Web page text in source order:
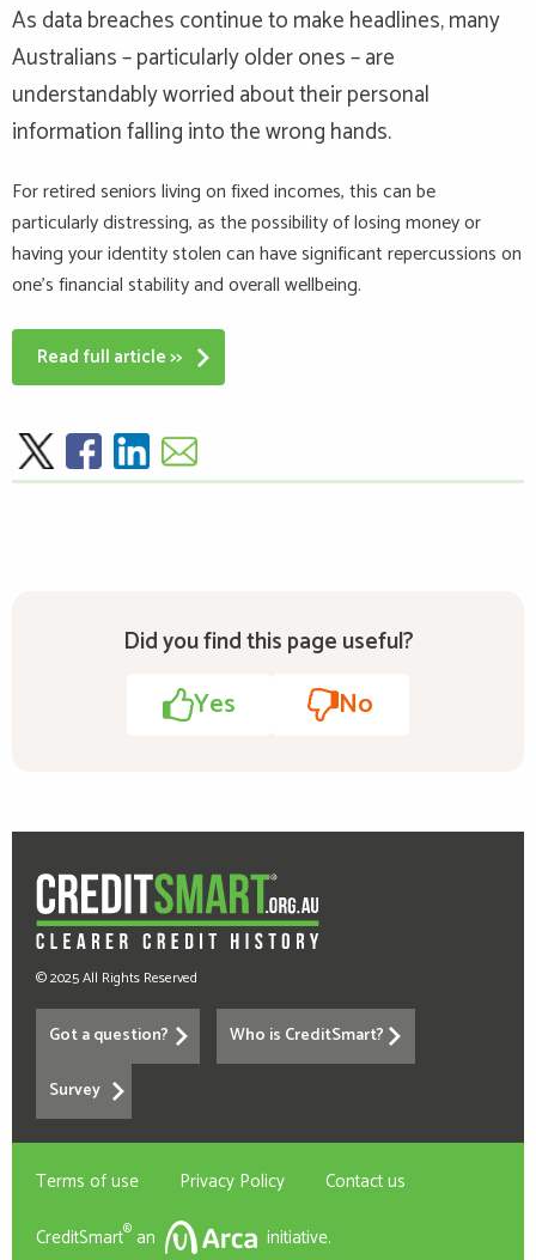
As data breaches continue to make headlines, many
Australians – particularly older ones – are
understandably worried about their personal
information falling into the wrong hands.
For retired seniors living on fixed incomes, this can be
particularly distressing, as the possibility of losing money or
having your identity stolen can have significant repercussions on
one’s financial stability and overall wellbeing.
Read full article >>
Did you find this page useful?
Yes No
© 2025 All Rights Reserved
Got a question?
Who is CreditSmart?
Survey
Terms of use Privacy Policy
Contact us
CreditSmart® an initiative.